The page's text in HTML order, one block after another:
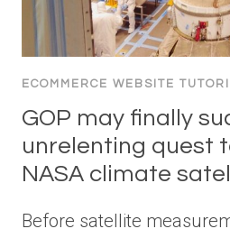
ECOMMERCE WEBSITE
GOP may finally
unrelenting quest
NASA climate
Before satellite